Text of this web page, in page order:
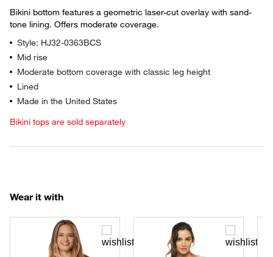
Bikini bottom features a geometric laser-cut overlay with sand-
tone lining. Offers moderate coverage.
Style: HJ32-0363BCS
Mid rise
Moderate bottom coverage with classic leg height
Lined
Made in the United States
Bikini tops are sold separately
Wear it with